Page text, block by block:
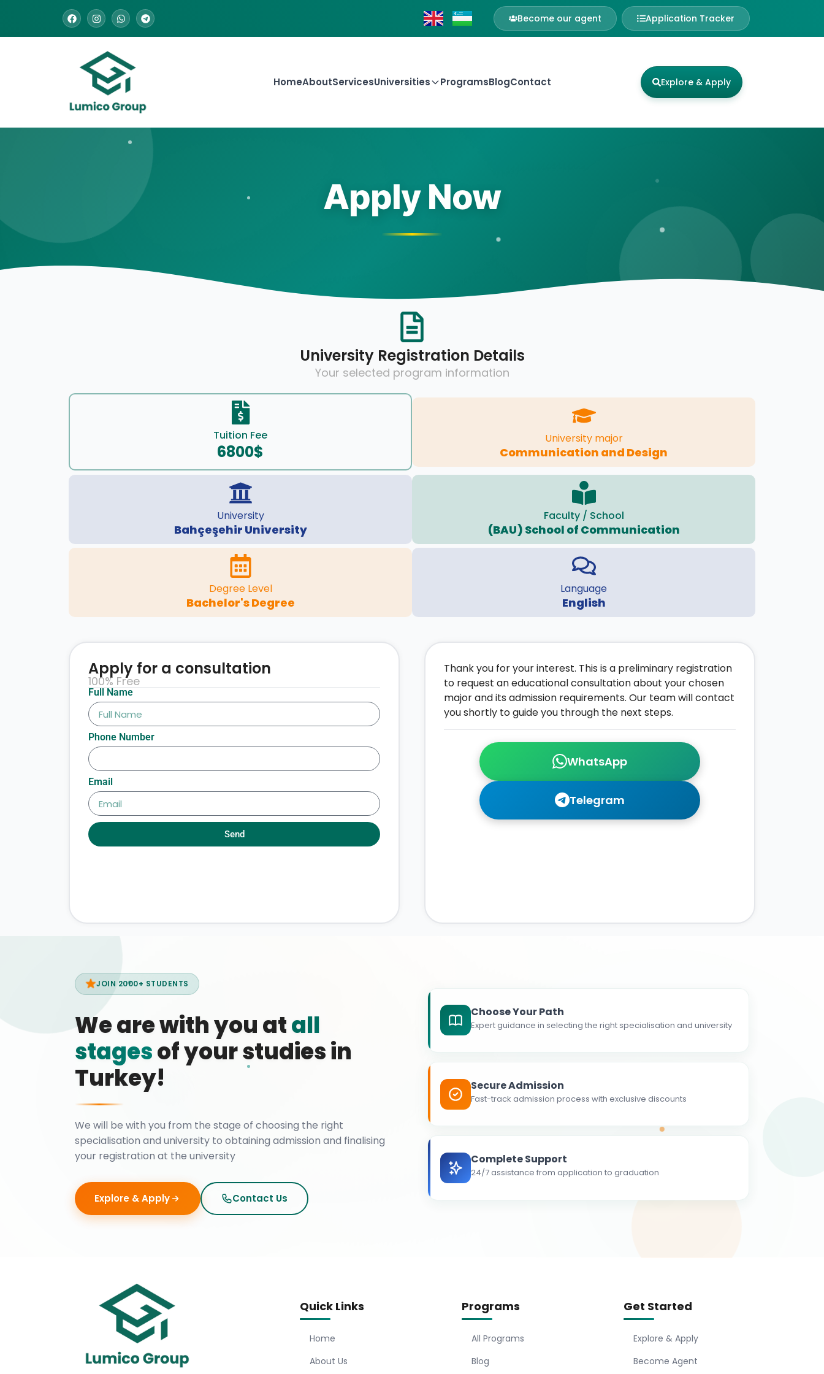
Become our agent Application Tracker
HomeAboutServicesUniversities ProgramsBlogContact Explore & Apply
Apply Now
University Registration Details
Your selected program information
Tuition Fee
6800$
University major
Communication and Design
University
Bahçeşehir University
Faculty / School
(BAU) School of Communication
Degree Level
Bachelor's Degree
Language
English
WhatsApp
Telegram
Thank you for your interest. This is a preliminary registration
to request an educational consultation about your chosen
major and its admission requirements. Our team will contact
you shortly to guide you through the next steps.
Full Name
Phone Number
Email
Send
Apply for a consultation
100% Free
JOIN 2000+ STUDENTS
We are with you atall
stagesof your studies in
Turkey!
We will be with you from the stage of choosing the right
specialisation and university to obtaining admission and finalising
your registration at the university
Explore & Apply Contact Us
Choose Your Path
Expert guidance in selecting the right specialisation and university
Secure Admission
Fast-track admission process with exclusive discounts
Complete Support
24/7 assistance from application to graduation
Quick Links
Home
About Us
Programs
All Programs
Blog
Get Started
Explore & Apply
Become Agent